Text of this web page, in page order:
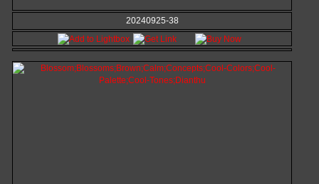
20240925-38